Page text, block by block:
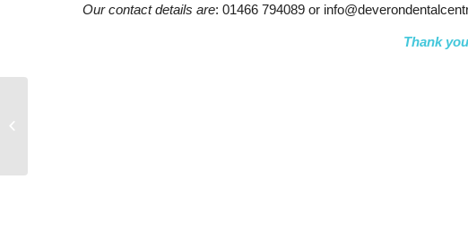
Our contact details are: 01466 794089 or
Thank